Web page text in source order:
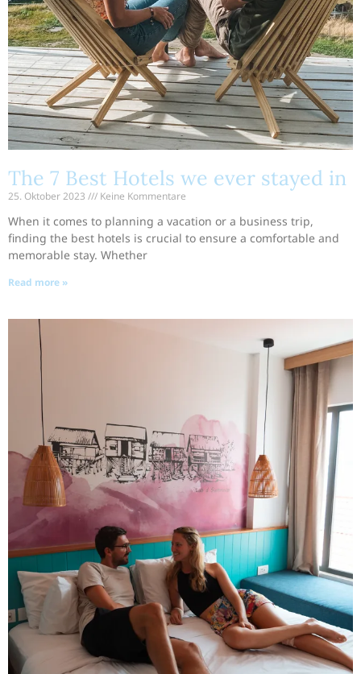
The 7 Best Hotels we ever stayed in
25. Oktober 2023 Keine Kommentare
When it comes to planning a vacation or a business trip,
finding the best hotels is crucial to ensure a comfortable and
memorable stay. Whether
Read more »